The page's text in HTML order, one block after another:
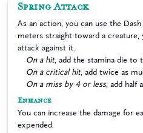
Spring Attack
As an action, you can use the
meters straight toward a creature,
attack against it.
On a hit, add the stamina die to
On a critical hit, add twice as
On a miss by 4 or less, add half
Enhance
You can increase the damage for
expended.